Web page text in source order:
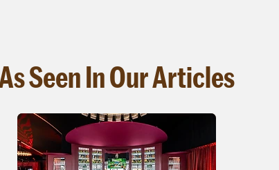
Seen In Our Articles